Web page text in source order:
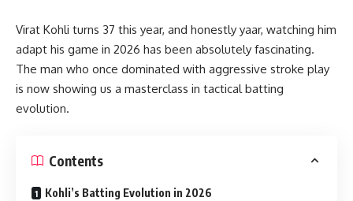
Virat Kohli turns 37 this year, and honestly yaar, watching him
adapt his game in 2026 has been absolutely fascinating.
The man who once dominated with aggressive stroke play
is now showing us a masterclass in tactical batting
evolution.
Contents
Kohli’s Batting Evolution in 2026